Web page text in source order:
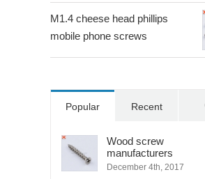
M1.4 cheese head phillips
mobile phone screws
Popular Recent
Wood screw
manufacturers
December 4th, 2017